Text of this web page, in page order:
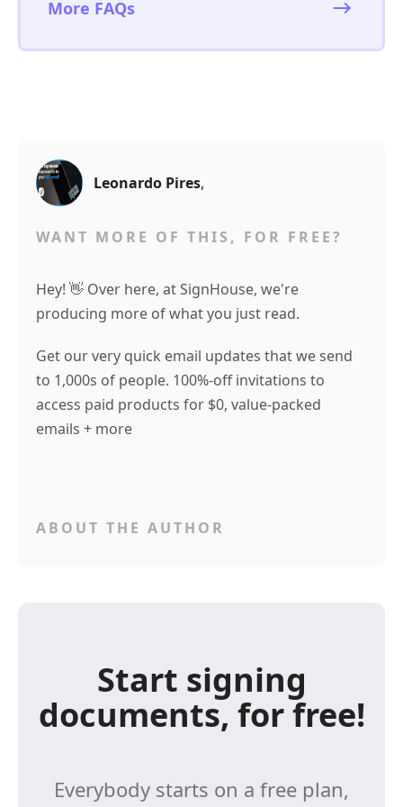
More FAQs
Leonardo Pires,
WANT MORE OF THIS, FOR FREE?
Hey! 👋 Over here, at SignHouse, we're
producing more of what you just read.
Get our very quick email updates that we send
to 1,000s of people. 100%-off invitations to
access paid products for $0, value-packed
emails + more
ABOUT THE AUTHOR
Start signing
documents, for free!
Everybody starts on a free plan,